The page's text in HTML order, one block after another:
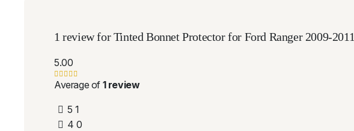
1 review forTinted Bonnet Protector for Ford Ranger 2009-2011
5.00
Average of 1 review
5 1
4 0